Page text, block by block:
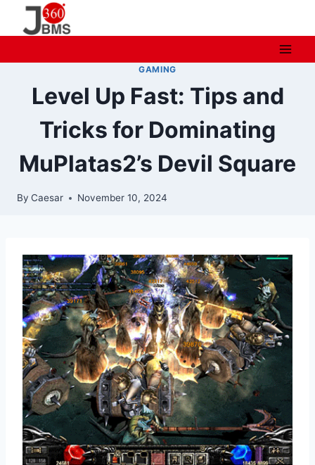
GAMING
Level Up Fast: Tips and
Tricks for Dominating
MuPlatas2’s Devil Square
By Caesar November 10, 2024